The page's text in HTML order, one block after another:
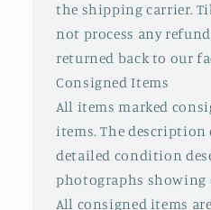
the shipping carrier.
not process any
returned back to our
Consigned Items
All items marked
items. The
detailed condition
photographs
All consigned items